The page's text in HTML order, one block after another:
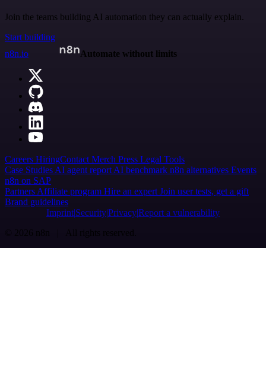
Join the teams building AI automation they can actually explain.
Start building
n8n.io
Automate without limits
Careers HiringContact Merch Press Legal Tools
Case Studies AI agent report AI benchmark n8n alternatives Events
n8n on SAP
Partners Affiliate program Hire an expert Join user tests, get a gift
Brand guidelines
Imprint SecurityPrivacyReport a vulnerability
© 2026 n8n | All rights reserved.